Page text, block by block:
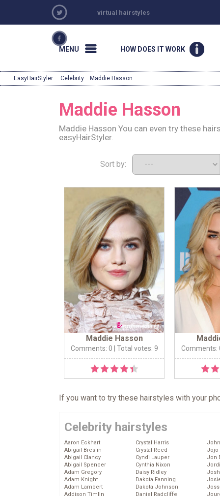
virtual hairstyles
MENU HOW DOES IT WORK
EasyHairStyler · Celebrity · Maddie Hasson
Maddie Hasson
Maddie Hasson You can even try these
easyHairStyler.
Sort by:
Maddie Hasson
Comments: 0 | Total votes: 9 Comments:
If you want to try these hairstyles with your
Celebrity hairstyles
Aaron Eckhart
Abigail Breslin
Abigail Clancy
Abigail Spencer
Adam Gregory
Adam Knight
Adam Lambert
Addison Timlin
Crystal Harris
Crystal Reed
Cyndi Lauper
Cynthia Nixon
Daisy Ridley
Dakota Fanning
Dakota Johnson
Daniel Radcliffe
Jojo
Jon